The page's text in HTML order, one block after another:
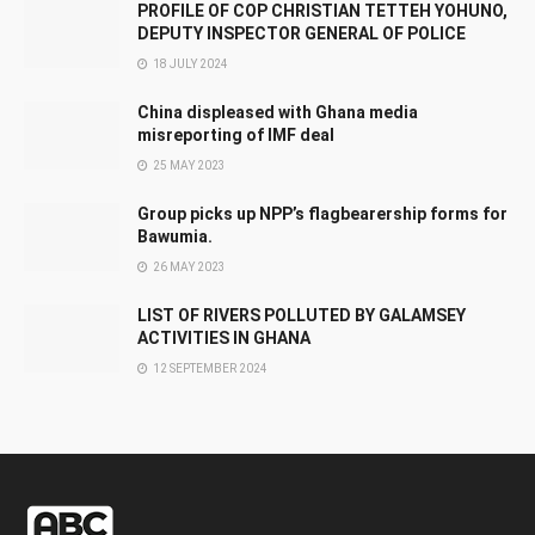
PROFILE OF COP CHRISTIAN TETTEH YOHUNO,
DEPUTY INSPECTOR GENERAL OF POLICE
18 JULY 2024
China displeased with Ghana media
misreporting of IMF deal
25 MAY 2023
Group picks up NPP’s flagbearership forms for
Bawumia.
26 MAY 2023
LIST OF RIVERS POLLUTED BY GALAMSEY
ACTIVITIES IN GHANA
12 SEPTEMBER 2024